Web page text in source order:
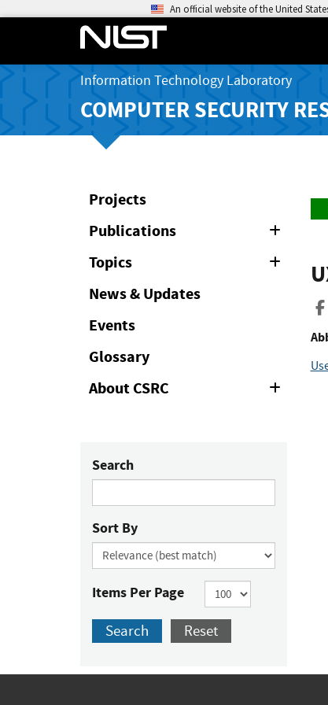
An official website of the United
Information Technology Laboratory
COMPUTER SECURITY
Projects
Publications
Topics
News & Updates
Events
Glossary
About CSRC
Search
Sort By
Items Per Page
Search Reset